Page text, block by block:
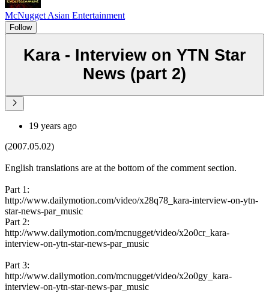
McNugget Asian Entertainment
Follow
Kara - Interview on YTN Star
News (part 2)
19 years ago
(2007.05.02)
English translations are at the bottom of the comment section.
Part 1:
http://www.dailymotion.com/video/x28q78_kara-interview-on-ytn-
star-news-par_music
Part 2:
http://www.dailymotion.com/mcnugget/video/x2o0cr_kara-
interview-on-ytn-star-news-par_music
Part 3:
http://www.dailymotion.com/mcnugget/video/x2o0gy_kara-
interview-on-ytn-star-news-par_music